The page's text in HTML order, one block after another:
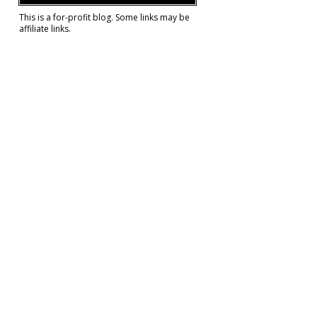
This is a for-profit blog. Some links may be
affiliate links.